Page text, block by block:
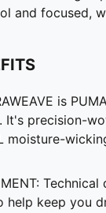
and focused,
is
It's precision-
moisture-
help keep you